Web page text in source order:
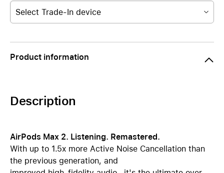
Select Trade-In device
Product information
Description
AirPods Max 2. Listening. Remastered.
With up to 1.5x more Active Noise Cancellation than
the previous generation, and